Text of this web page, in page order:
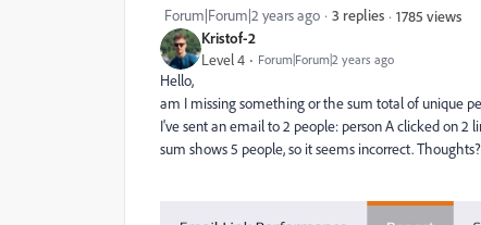
Kristof-2
Level 4 Forum|Forum|2 years ago
Forum|Forum|2 years ago 3 replies 1785 views
Hello,
am I missing something or the sum total of unique
I've sent an email to 2 people: person A clicked on 2
sum shows 5 people, so it seems incorrect.